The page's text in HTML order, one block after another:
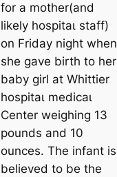
for a mother(and
likely һoѕріtаɩ staff)
on Friday night when
she gave birth to her
baby girl at Whittier
һoѕріtаɩ medісаɩ
Center weighing 13
pounds and 10
ounces. The infant is
believed to be the